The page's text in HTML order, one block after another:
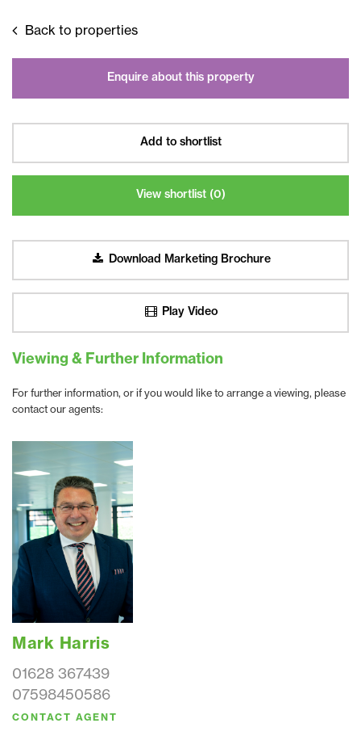
Back to properties
Enquire about this property
Add to shortlist
View shortlist (0)
Download Marketing Brochure
Play Video
Viewing & Further Information
For further information, or if you would like to arrange a viewing, please
contact our agents:
Mark Harris
01628 367439
07598450586
CONTACT AGENT